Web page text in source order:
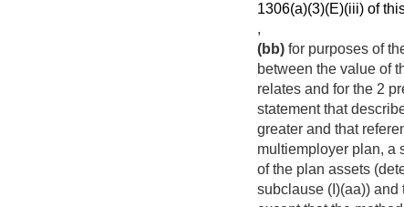
1306(a)(3)(E)(iii) of
,
(bb) for purposes of
between the value of
relates and for the 2
statement that
greater and that
multiemployer plan, a
of the plan assets
subclause (I)(aa))